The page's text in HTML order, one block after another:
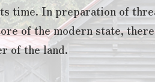
time. In preparation of
of the modern state,
of the land.